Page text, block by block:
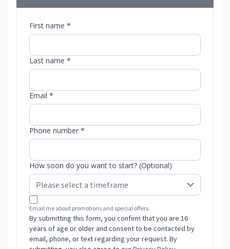
First name *
Last name *
Email *
Phone number *
How soon do you want to start? (Optional)
Email me about promotions and special offers.
By submitting this form, you confirm that you are 16
years of age or older and consent to be contacted by
email, phone, or text regarding your request. By